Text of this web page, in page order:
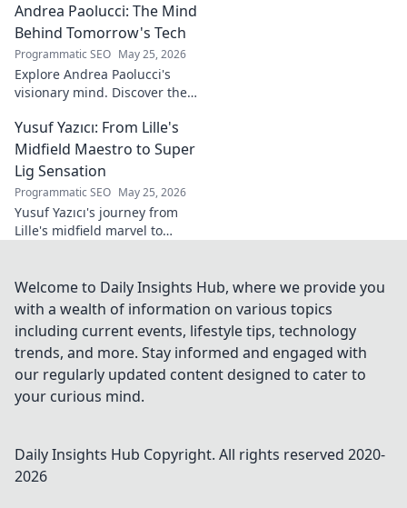
inspiring transformation and
path to the podium!
Andrea Paolucci: The Mind
Behind Tomorrow's Tech
Programmatic SEO May 25, 2026
Explore Andrea Paolucci's
visionary mind. Discover the
tomorrow's world, from AI to
biotech. Get ahead, click here!
Yusuf Yazıcı: From Lille's
Midfield Maestro to Super
Lig Sensation
Programmatic SEO May 25, 2026
Yusuf Yazıcı's journey from
Lille's midfield marvel to
impact!
Welcome to Daily Insights Hub, where we provide you
with a wealth of information on various topics
including current events, lifestyle tips, technology
trends, and more. Stay informed and engaged with
our regularly updated content designed to cater to
your curious mind.
Daily Insights Hub Copyright. All rights reserved 2020-
2026